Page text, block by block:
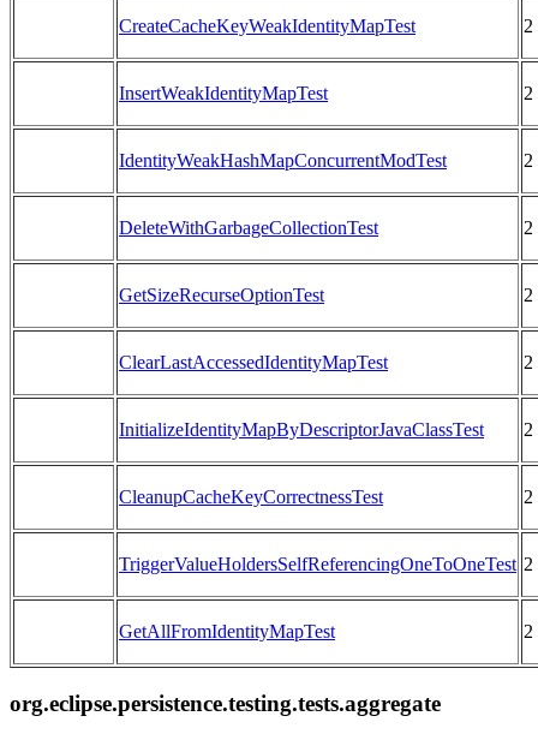
CreateCacheKeyWeakIdentityMapTest 2
InsertWeakIdentityMapTest 2
IdentityWeakHashMapConcurrentModTest 2
DeleteWithGarbageCollectionTest 2
GetSizeRecurseOptionTest 2
ClearLastAccessedIdentityMapTest 2
InitializeIdentityMapByDescriptorJavaClassTest 2
CleanupCacheKeyCorrectnessTest 2
TriggerValueHoldersSelfReferencingOneToOneTest 2
GetAllFromIdentityMapTest 2
org.eclipse.persistence.testing.tests.aggregate